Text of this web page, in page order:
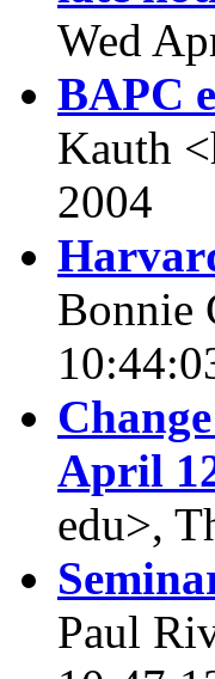
Wed
BAPC
Kauth
2004
Bonnie
April
edu>,
Paul